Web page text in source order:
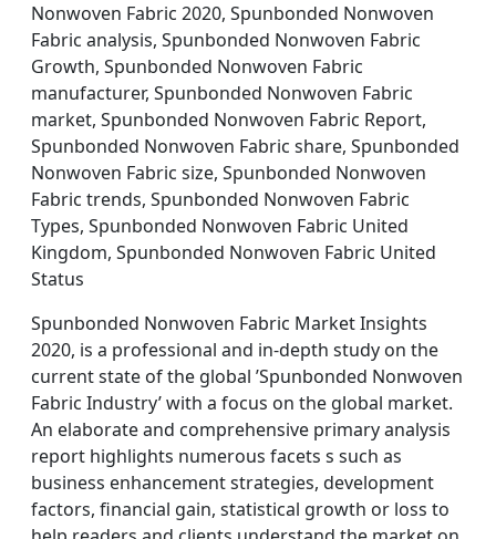
Nonwoven Fabric 2020, Spunbonded Nonwoven
Fabric analysis, Spunbonded Nonwoven Fabric
Growth, Spunbonded Nonwoven Fabric
manufacturer, Spunbonded Nonwoven Fabric
market, Spunbonded Nonwoven Fabric Report,
Spunbonded Nonwoven Fabric share, Spunbonded
Nonwoven Fabric size, Spunbonded Nonwoven
Fabric trends, Spunbonded Nonwoven Fabric
Types, Spunbonded Nonwoven Fabric United
Kingdom, Spunbonded Nonwoven Fabric United
Status
Spunbonded Nonwoven Fabric Market Insights
2020, is a professional and in-depth study on the
current state of the global ’Spunbonded Nonwoven
Fabric Industry’ with a focus on the global market.
An elaborate and comprehensive primary analysis
report highlights numerous facets s such as
business enhancement strategies, development
factors, financial gain, statistical growth or loss to